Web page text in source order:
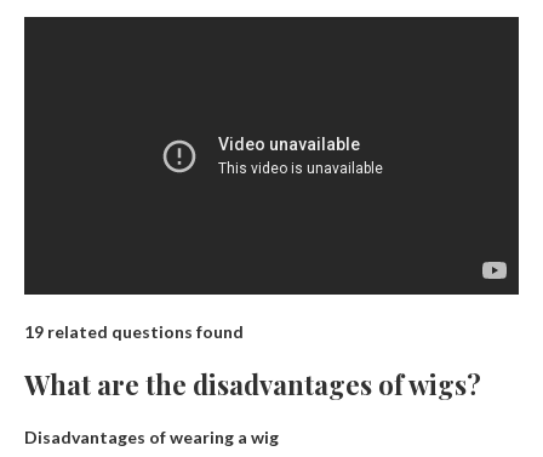
19 related questions found
What are the disadvantages of wigs?
Disadvantages of wearing a wig